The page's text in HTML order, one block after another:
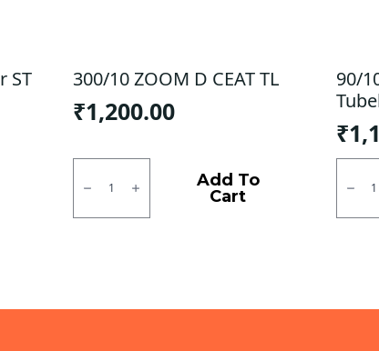
ST
300/10 ZOOM D CEAT TL
₹1,200.00
300/10
ZOOM
TL
Add To
Cart
90/
₹
90/
Milaze